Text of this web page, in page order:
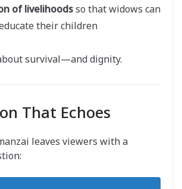
of livelihoodsso that widows can
their children
survival—and dignity.
That Echoes
leaves viewers with a